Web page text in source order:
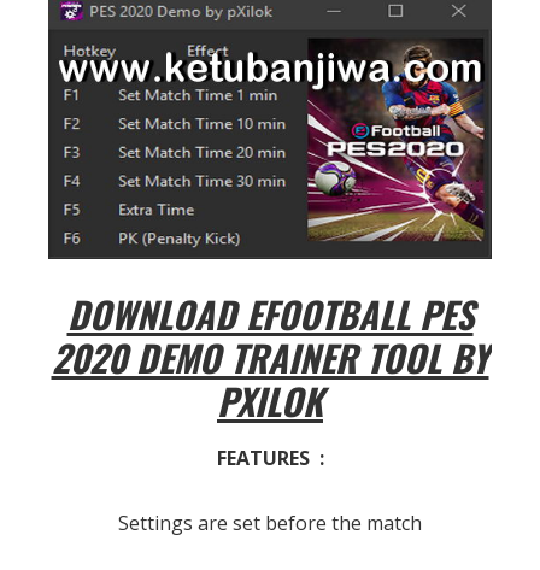
DOWNLOAD EFOOTBALL PES
2020 DEMO TRAINER TOOL BY
PXILOK
FEATURES :
Settings are set before the match